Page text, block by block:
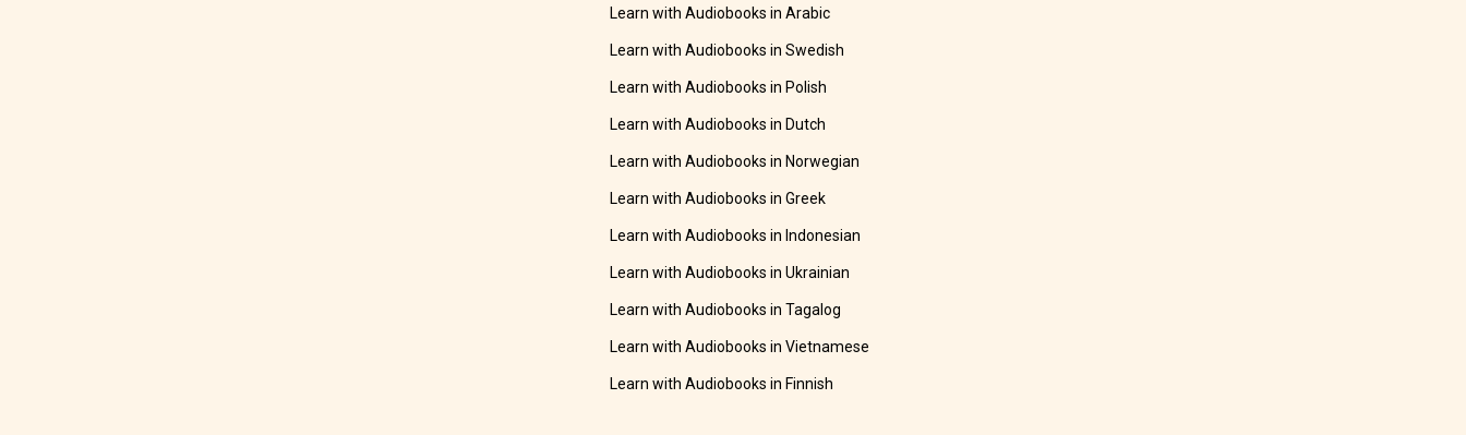
Learn with Audiobooks in Arabic
Learn with Audiobooks in Swedish
Learn with Audiobooks in Polish
Learn with Audiobooks in Dutch
Learn with Audiobooks in Norwegian
Learn with Audiobooks in Greek
Learn with Audiobooks in Indonesian
Learn with Audiobooks in Ukrainian
Learn with Audiobooks in Tagalog
Learn with Audiobooks in Vietnamese
Learn with Audiobooks in Finnish